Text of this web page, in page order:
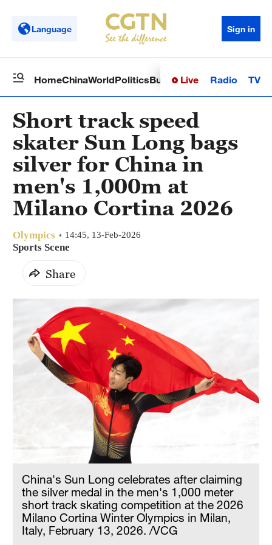
Language Sign in
HomeChinaWorldPoliticsBusinessSci-TechHealth
Live Radio TV
Short track speed
skater Sun Long bags
silver for China in
men's 1,000m at
Milano Cortina 2026
Olympics 14:45, 13-Feb-2026
Sports Scene
Share
China's Sun Long celebrates after claiming
the silver medal in the men's 1,000 meter
short track skating competition at the 2026
Milano Cortina Winter Olympics in Milan,
Italy, February 13, 2026. /VCG